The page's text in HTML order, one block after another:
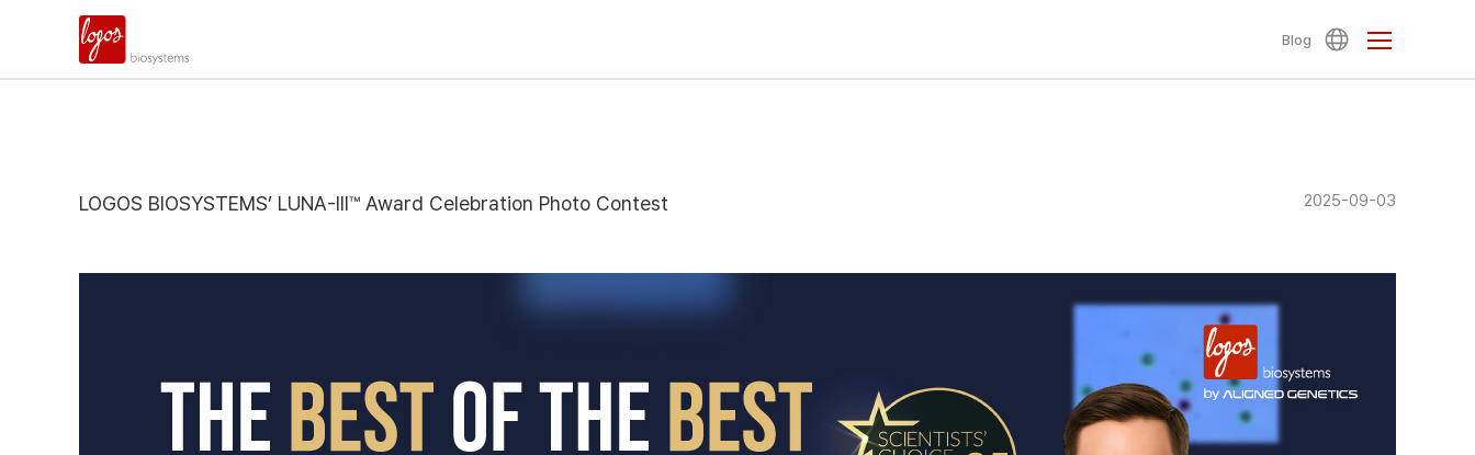
Blog
LOGOS BIOSYSTEMS’ LUNA-III™ Award Celebration Photo Contest 2025-09-03